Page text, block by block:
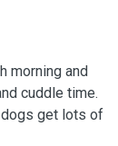
morning and
cuddle time.
dogs get lots of